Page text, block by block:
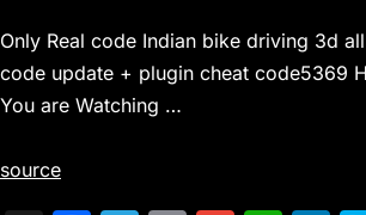
Only Real code Indian bike driving 3d
code update + plugin cheat code5369
You are Watching …
source